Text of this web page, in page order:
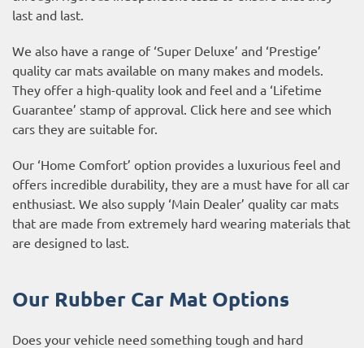
last and last.
We also have a range of ‘Super Deluxe’ and ‘Prestige’
quality car mats available on many makes and models.
They offer a high-quality look and feel and a ‘Lifetime
Guarantee’ stamp of approval. Click here and see which
cars they are suitable for.
Our ‘Home Comfort’ option provides a luxurious feel and
offers incredible durability, they are a must have for all car
enthusiast. We also supply ‘Main Dealer’ quality car mats
that are made from extremely hard wearing materials that
are designed to last.
Our Rubber Car Mat Options
Does your vehicle need something tough and hard